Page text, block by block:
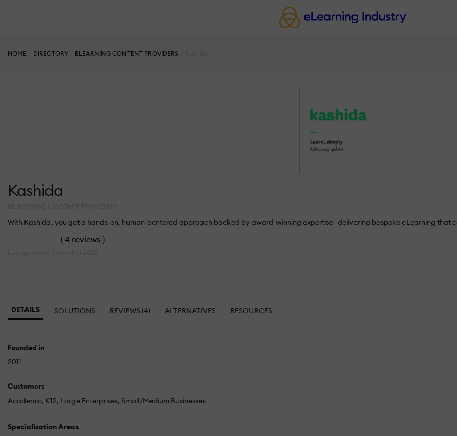
HOME DIRECTORY ELEARNING CONTENT PROVIDERS
Kashida
With Kashida, you get a hands-on, human-centered approach backed by award-winning expertise—delivering bespoke eLearning that
( 4 reviews )
DETAILS SOLUTIONS REVIEWS (4) ALTERNATIVES RESOURCES
Founded in
2011
Customers
Academic K12 Large Enterprises Small/Medium Businesses
Specialization Areas